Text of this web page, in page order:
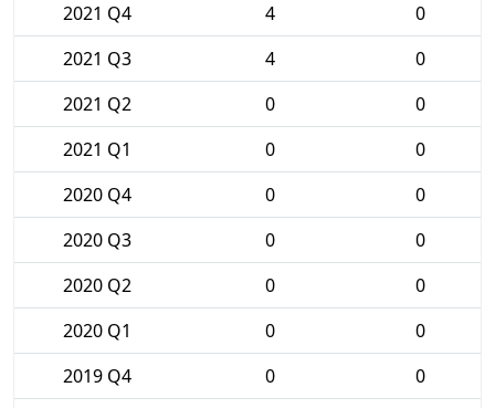
2021 Q4
4
0
2021 Q3
4
0
2021 Q2
0
0
2021 Q1
0
0
2020 Q4
0
0
2020 Q3
0
0
2020 Q2
0
0
2020 Q1
0
0
2019 Q4
0
0